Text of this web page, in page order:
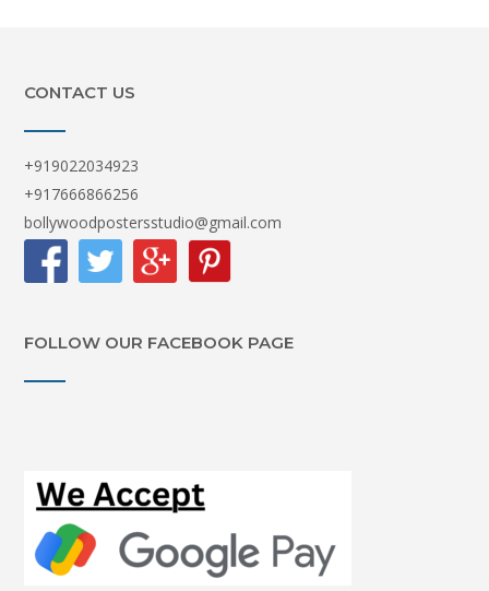
CONTACT US
+919022034923
+917666866256
bollywoodpostersstudio@gmail.com
FOLLOW OUR FACEBOOK PAGE